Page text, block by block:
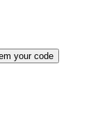
your code